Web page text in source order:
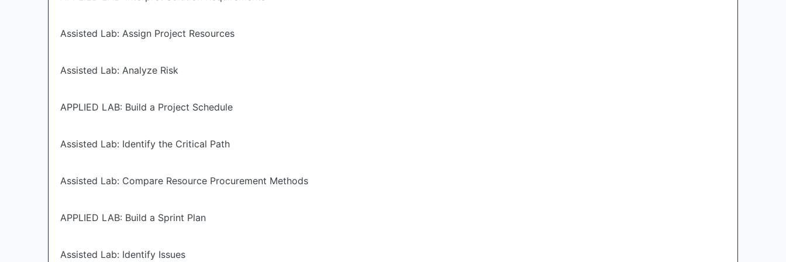
Assisted Lab: Assign Project Resources
Assisted Lab: Analyze Risk
APPLIED LAB: Build a Project Schedule
Assisted Lab: Identify the Critical Path
Assisted Lab: Compare Resource Procurement Methods
APPLIED LAB: Build a Sprint Plan
Assisted Lab: Identify Issues